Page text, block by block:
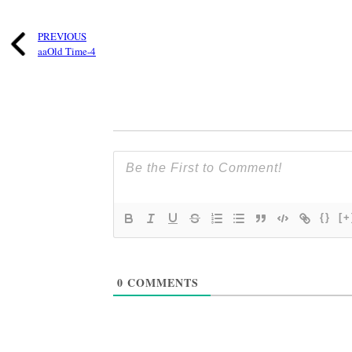
PREVIOUS
aaOld Time-4
{}
0 COMMENTS